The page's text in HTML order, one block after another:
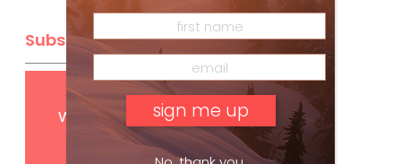
Subscribe
Get FREEdigital access
with your print subscription